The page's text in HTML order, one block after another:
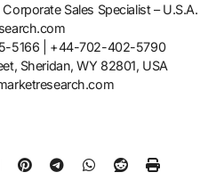
Sales Specialist – U.S.A.
5166 | +44-702-402-5790
Sheridan, WY 82801, USA